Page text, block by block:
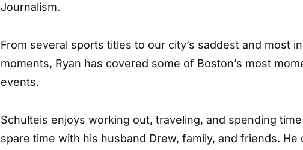
Journalism.
From several sports titles to our city’s saddest and most
moments, Ryan has covered some of Boston’s most
events.
Schulteis enjoys working out, traveling, and spending
spare time with his husband Drew, family, and friends. He